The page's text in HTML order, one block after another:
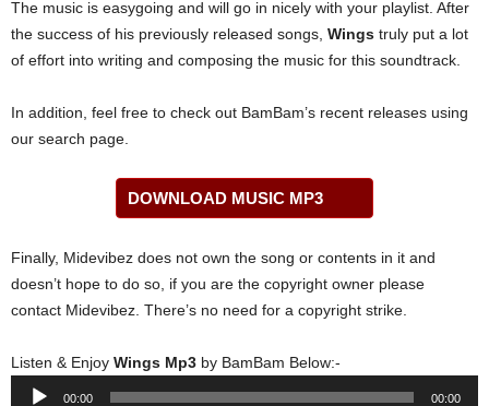
The music is easygoing and will go in nicely with your playlist. After
the success of his previously released songs, Wings truly put a lot
of effort into writing and composing the music for this soundtrack.
In addition, feel free to check out BamBam’s recent releases using
our search page.
DOWNLOAD MUSIC MP3
Finally, Midevibez does not own the song or contents in it and
doesn’t hope to do so, if you are the copyright owner please
contact Midevibez. There’s no need for a copyright strike.
Listen & Enjoy Wings Mp3 by BamBam Below:-
Audio
00:00 00:00